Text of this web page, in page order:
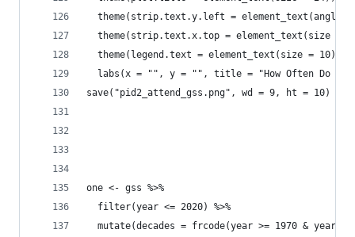
theme(strip.text.y.left = element_text(angle
theme(strip.text.x.top = element_text(size =
  theme(legend.text = element_text(size = 10)) +
labs(x = "", y = "", title = "How Often Do
save("pid2_attend_gss.png", wd = 9, ht = 10)
one <- gss %>%
  filter(year <= 2020) %>%
mutate(decades = frcode(year >= 1970 & year